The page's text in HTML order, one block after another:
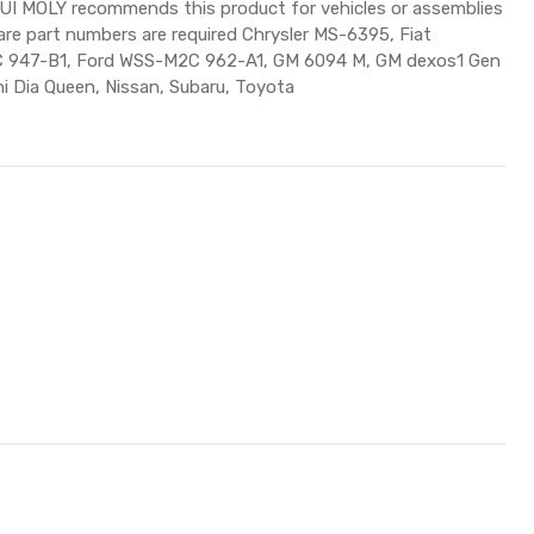
MOLY recommends this product for vehicles or assemblies
part numbers are required Chrysler MS-6395, Fiat
B1, Ford WSS-M2C 962-A1, GM 6094 M, GM dexos1 Gen
Queen, Nissan, Subaru, Toyota